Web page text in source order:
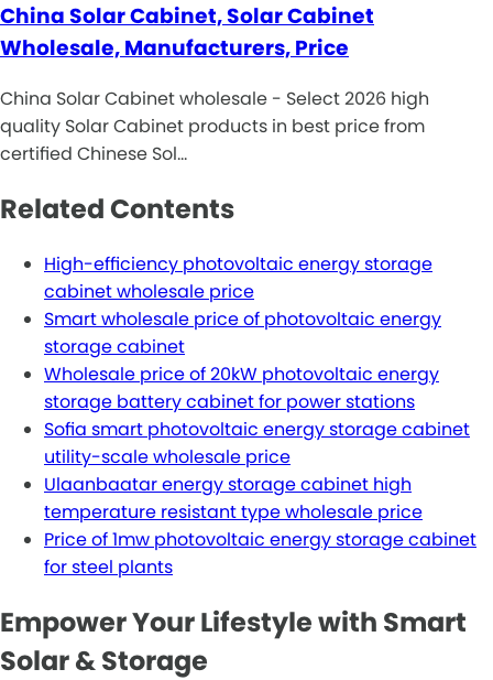
China Solar Cabinet, Solar Cabinet
Wholesale, Manufacturers, Price
China Solar Cabinet wholesale - Select 2026 high
quality Solar Cabinet products in best price from
certified Chinese Sol…
Related Contents
High-efficiency photovoltaic energy storage
cabinet wholesale price
Smart wholesale price of photovoltaic energy
storage cabinet
Wholesale price of 20kW photovoltaic energy
storage battery cabinet for power stations
Sofia smart photovoltaic energy storage cabinet
utility-scale wholesale price
Ulaanbaatar energy storage cabinet high
temperature resistant type wholesale price
Price of 1mw photovoltaic energy storage cabinet
for steel plants
Empower Your Lifestyle with Smart
Solar & Storage